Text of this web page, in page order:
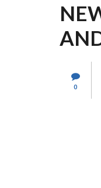
0